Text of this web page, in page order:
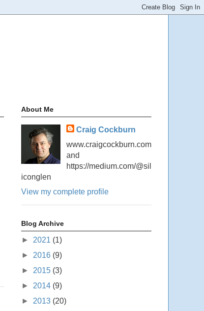
About Me
Craig Cockburn
www.craigcockburn.com
and
https://medium.com/@sil
iconglen
View my complete profile
Blog Archive
► 2021 (1)
► 2016 (9)
► 2015 (3)
► 2014 (9)
► 2013 (20)